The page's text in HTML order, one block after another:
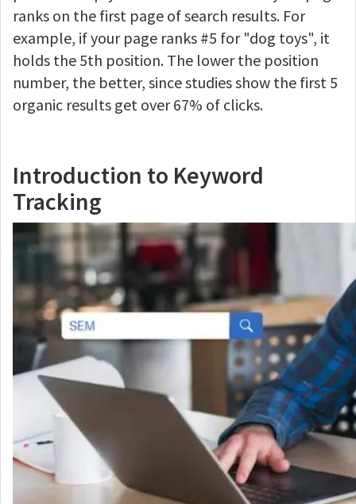
ranks on the first page of search results. For
example, if your page ranks #5 for "dog toys", it
holds the 5th position. The lower the position
number, the better, since studies show the first 5
organic results get over 67% of clicks.
Introduction to Keyword
Tracking